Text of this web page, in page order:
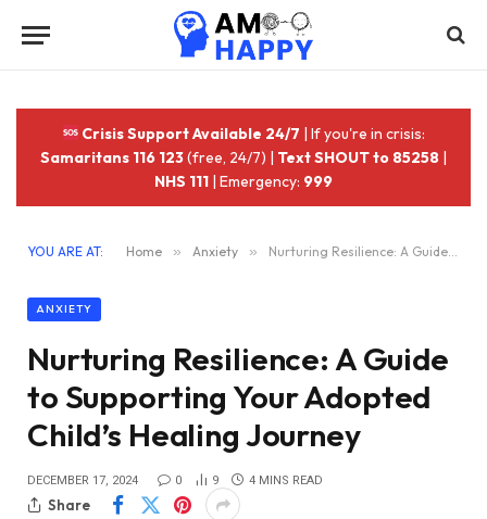
Crisis Support Available 24/7 | If you're in crisis:
Samaritans 116 123(free, 24/7) | Text SHOUT to 85258 |
NHS 111 | Emergency: 999
YOU ARE AT: Home » Anxiety » Nurturing Resilience: A Guide to Supporting Your Adopted Child’s Healing Journey
ANXIETY
Nurturing Resilience: A Guide
to Supporting Your Adopted
Child’s Healing Journey
DECEMBER 17, 2024 0 9 4 MINS READ
Share